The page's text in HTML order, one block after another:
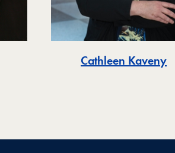
Cathleen Kaveny